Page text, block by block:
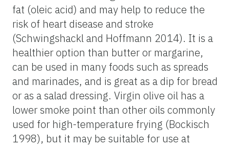
fat (oleic acid) and may help to reduce the
risk of heart disease and stroke
(Schwingshackl and Hoffmann 2014). It is a
healthier option than butter or margarine,
can be used in many foods such as spreads
and marinades, and is great as a dip for bread
or as a salad dressing. Virgin olive oil has a
lower smoke point than other oils commonly
used for high-temperature frying (Bockisch
1998), but it may be suitable for use at